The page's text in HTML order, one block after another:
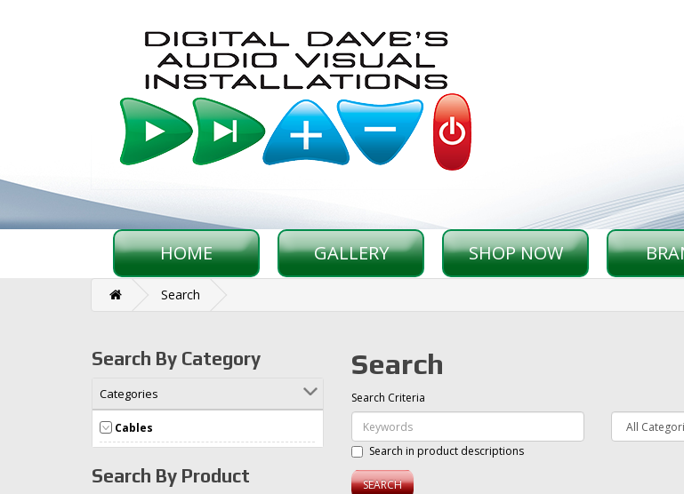
HOME GALLERY SHOP NOW
Search
Search By Category
Categories
Cables
Search By Product
Search
Search Criteria
Search in product descriptions